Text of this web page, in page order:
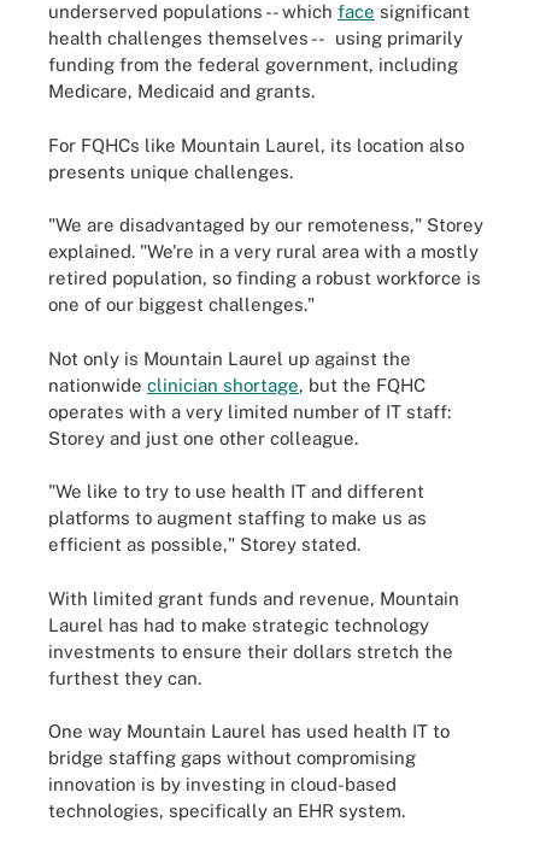
underserved populations -- which face significant
health challenges themselves -- using primarily
funding from the federal government, including
Medicare, Medicaid and grants.
For FQHCs like Mountain Laurel, its location also
presents unique challenges.
"We are disadvantaged by our remoteness," Storey
explained. "We're in a very rural area with a mostly
retired population, so finding a robust workforce is
one of our biggest challenges."
Not only is Mountain Laurel up against the
nationwide clinician shortage, but the FQHC
operates with a very limited number of IT staff:
Storey and just one other colleague.
"We like to try to use health IT and different
platforms to augment staffing to make us as
efficient as possible," Storey stated.
With limited grant funds and revenue, Mountain
Laurel has had to make strategic technology
investments to ensure their dollars stretch the
furthest they can.
One way Mountain Laurel has used health IT to
bridge staffing gaps without compromising
innovation is by investing in cloud-based
technologies, specifically an EHR system.